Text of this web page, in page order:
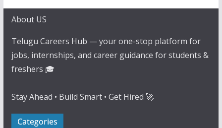
About US
Telugu Careers Hub — your one-stop platform for
jobs, internships, and career guidance for students &
freshers 🎓
Stay Ahead • Build Smart • Get Hired 🚀
Categories